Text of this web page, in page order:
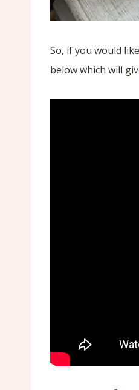
So, if you would
below which will